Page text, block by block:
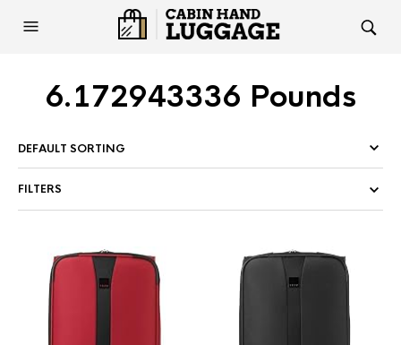
6.172943336 Pounds
FILTERS